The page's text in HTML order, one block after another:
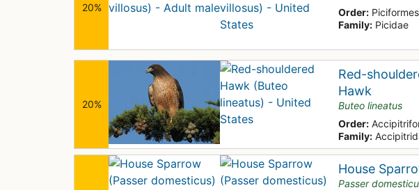
20%
Order: Piciformes
Family: Picidae
20%
Red-
Hawk
Buteo lineatus
Order:
Family:
House
Passer